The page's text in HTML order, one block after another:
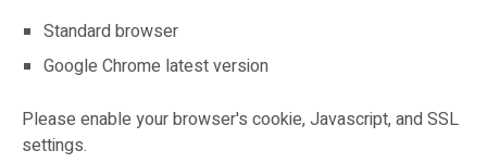
Standard browser
Google Chrome latest version
Please enable your browser's cookie, Javascript, and SSL
settings.